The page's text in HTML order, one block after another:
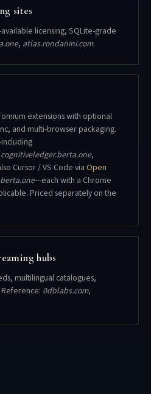
sites
licensing, SQLite-grade
, atlas.rondanini.com.
extensions with optional
and multi-browser packaging.
cognitiveledger.berta.one,
Cursor / VS Code viaOpen
—each with a Chrome
Priced separately on the
hubs
multilingual catalogues,
0dblabs.com,